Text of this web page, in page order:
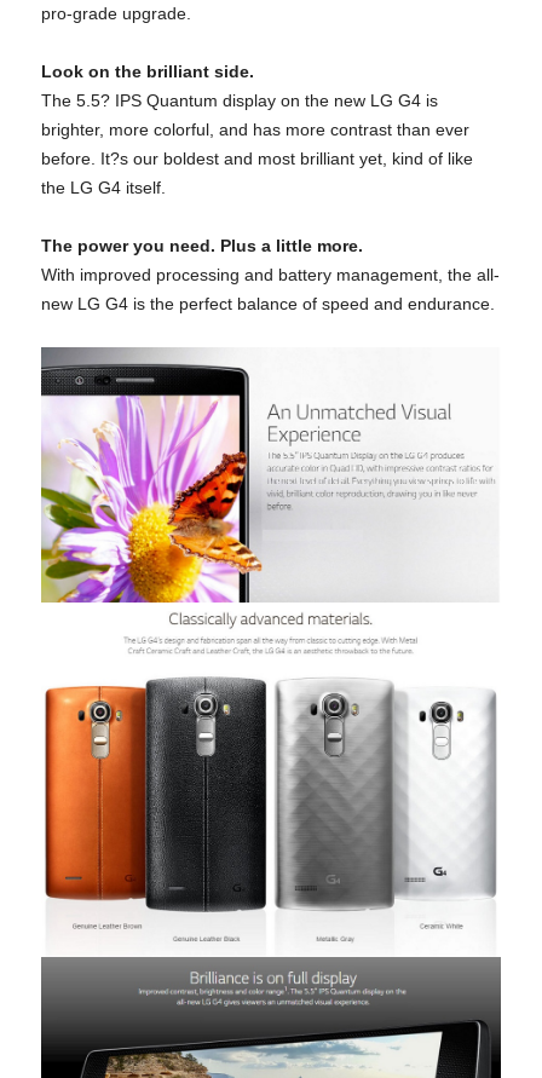
pro-grade upgrade.
Look on the brilliant side.
The 5.5? IPS Quantum display on the new LG G4 is
brighter, more colorful, and has more contrast than ever
before. It?s our boldest and most brilliant yet, kind of like
the LG G4 itself.
The power you need. Plus a little more.
With improved processing and battery management, the all-
new LG G4 is the perfect balance of speed and endurance.